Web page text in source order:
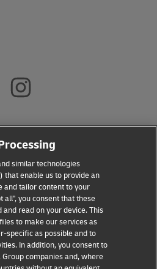
similar technologies
that enable us to provide an
and tailor content to your
all", you consent that these
read on your device. This
to make our services as
specific as possible and to
In addition, you consent to
companies and, where